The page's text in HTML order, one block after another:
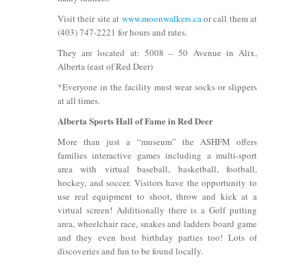
Visit their site at www.moonwalkers.caor call them at
(403) 747-2221 for hours and rates.
They are located at: 5008 – 50 Avenue in Alix,
Alberta (east of Red Deer)
*Everyone in the facility must wear socks or slippers
at all times.
Alberta Sports Hall of Fame in Red Deer
More than just a “museum” the ASHFM offers
families interactive games including a multi-sport
area with virtual baseball, basketball, football,
hockey, and soccer. Visitors have the opportunity to
use real equipment to shoot, throw and kick at a
virtual screen! Additionally there is a Golf putting
area, wheelchair race, snakes and ladders board game
and they even host birthday parties too! Lots of
discoveries and fun to be found locally.